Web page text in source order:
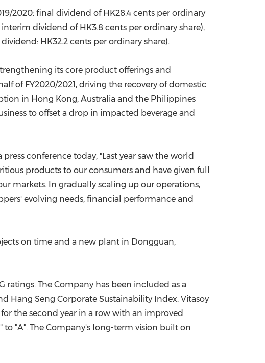
2020: final dividend of HK28.4 cents per ordinary
dividend of HK3.8 cents per ordinary share),
HK32.2 cents per ordinary share).
its core product offerings and
of FY2020/2021, driving the recovery of domestic
in Hong Kong, Australia and the Philippines
to offset a drop in impacted beverage and
conference today, "Last year saw the world
products to our consumers and have given full
markets. In gradually scaling up our operations,
evolving needs, financial performance and
on time and a new plant in Dongguan,
The Company has been included as a
Hang Seng Corporate Sustainability Index. Vitasoy
the second year in a row with an improved
to "A". The Company's long-term vision built on